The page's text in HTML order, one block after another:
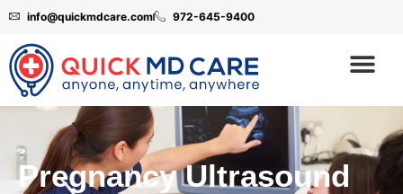
info@quickmdcare.com 972-645-9400
Pregnancy Ultrasound